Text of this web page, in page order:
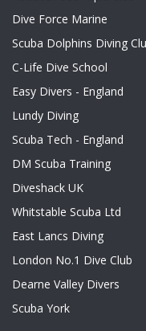
Dive Force Marine
Scuba Dolphins Diving
C-Life Dive School
Easy Divers - England
Lundy Diving
Scuba Tech - England
DM Scuba Training
Diveshack UK
Whitstable Scuba Ltd
East Lancs Diving
London No.1 Dive Club
Dearne Valley Divers
Scuba York